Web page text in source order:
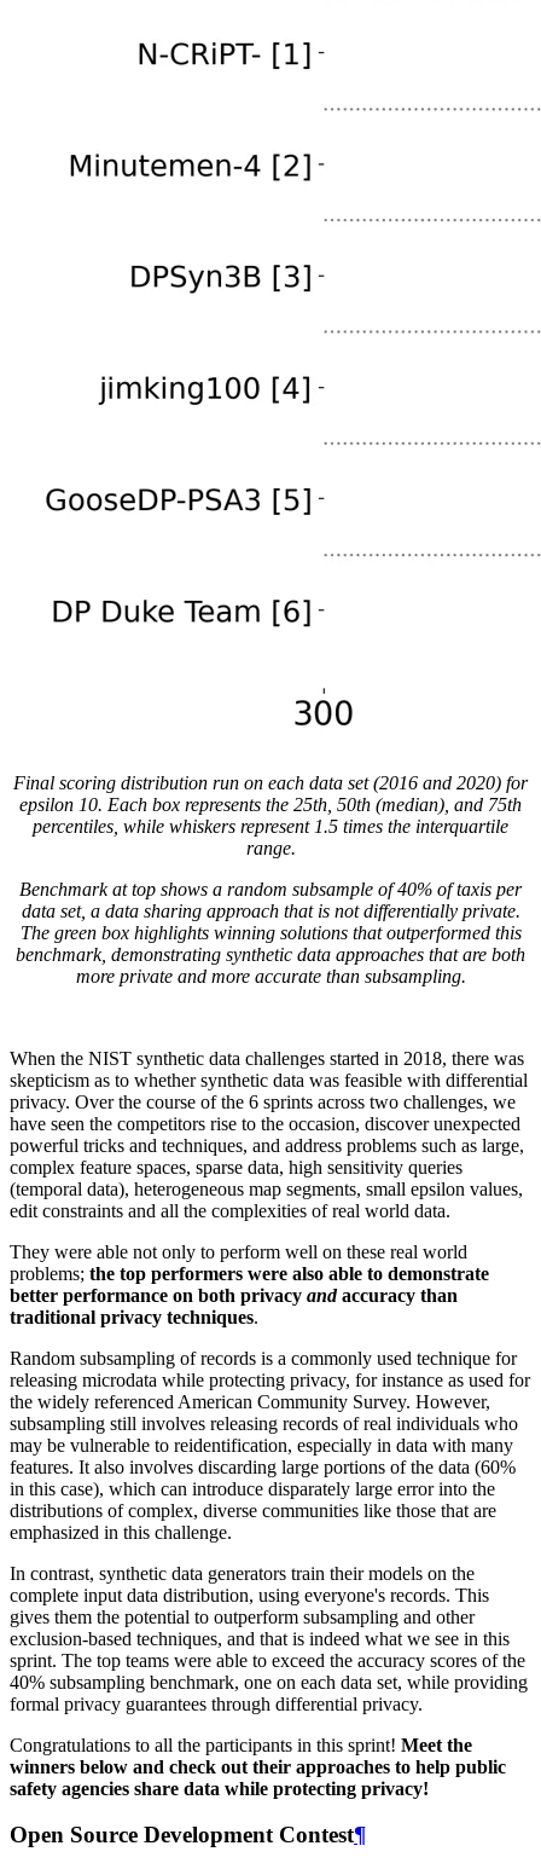
Final scoring distribution run on each data set (2016 and 2020) for
epsilon 10. Each box represents the 25th, 50th (median), and 75th
percentiles, while whiskers represent 1.5 times the interquartile
range.
Benchmark at top shows a random subsample of 40% of taxis per
data set, a data sharing approach that is not differentially private.
The green box highlights winning solutions that outperformed this
benchmark, demonstrating synthetic data approaches that are both
more private and more accurate than subsampling.
When the NIST synthetic data challenges started in 2018, there was
skepticism as to whether synthetic data was feasible with differential
privacy. Over the course of the 6 sprints across two challenges, we
have seen the competitors rise to the occasion, discover unexpected
powerful tricks and techniques, and address problems such as large,
complex feature spaces, sparse data, high sensitivity queries
(temporal data), heterogeneous map segments, small epsilon values,
edit constraints and all the complexities of real world data.
They were able not only to perform well on these real world
problems; the top performers were also able to demonstrate
better performance on both privacy andaccuracy than
traditional privacy techniques.
Random subsampling of records is a commonly used technique for
releasing microdata while protecting privacy, for instance as used for
the widely referenced American Community Survey. However,
subsampling still involves releasing records of real individuals who
may be vulnerable to reidentification, especially in data with many
features. It also involves discarding large portions of the data (60%
in this case), which can introduce disparately large error into the
distributions of complex, diverse communities like those that are
emphasized in this challenge.
In contrast, synthetic data generators train their models on the
complete input data distribution, using everyone's records. This
gives them the potential to outperform subsampling and other
exclusion-based techniques, and that is indeed what we see in this
sprint. The top teams were able to exceed the accuracy scores of the
40% subsampling benchmark, one on each data set, while providing
formal privacy guarantees through differential privacy.
Congratulations to all the participants in this sprint! Meet the
winners below and check out their approaches to help public
safety agencies share data while protecting privacy!
Open Source Development Contest¶